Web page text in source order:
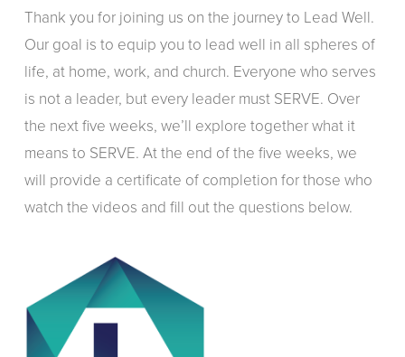
Thank you for joining us on the journey to Lead Well.
Our goal is to equip you to lead well in all spheres of
life, at home, work, and church. Everyone who serves
is not a leader, but every leader must SERVE. Over
the next five weeks, we’ll explore together what it
means to SERVE. At the end of the five weeks, we
will provide a certificate of completion for those who
watch the videos and fill out the questions below.